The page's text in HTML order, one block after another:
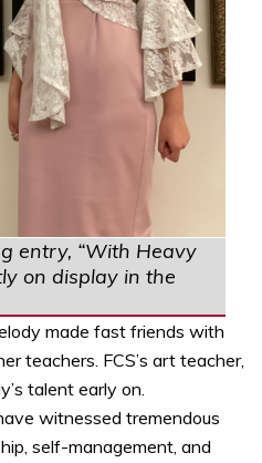
entry, “With Heavy
on display in the
made fast friends with
teachers. FCS’s art teacher,
talent early on.
witnessed tremendous
self-management, and